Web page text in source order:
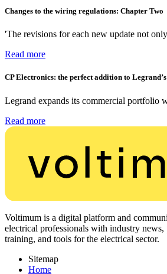
Changes to the wiring regulations: Chapter Two
'The revisions for each new update not
Read more
CP Electronics: the perfect addition to
Legrand expands its commercial portfolio
Read more
Voltimum is a digital platform and
electrical professionals with industry
training, and tools for the electrical sector.
Sitemap
Home